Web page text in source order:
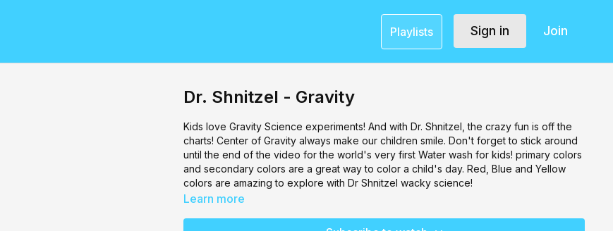
Playlists Sign in Join
Dr. Shnitzel - Gravity
Kids love Gravity Science experiments! And with Dr. Shnitzel, the crazy fun is off the
charts! Center of Gravity always make our children smile. Don't forget to stick around
until the end of the video for the world's very first Water wash for kids! primary colors
and secondary colors are a great way to color a child's day. Red, Blue and Yellow
colors are amazing to explore with Dr Shnitzel wacky science!
Learn more